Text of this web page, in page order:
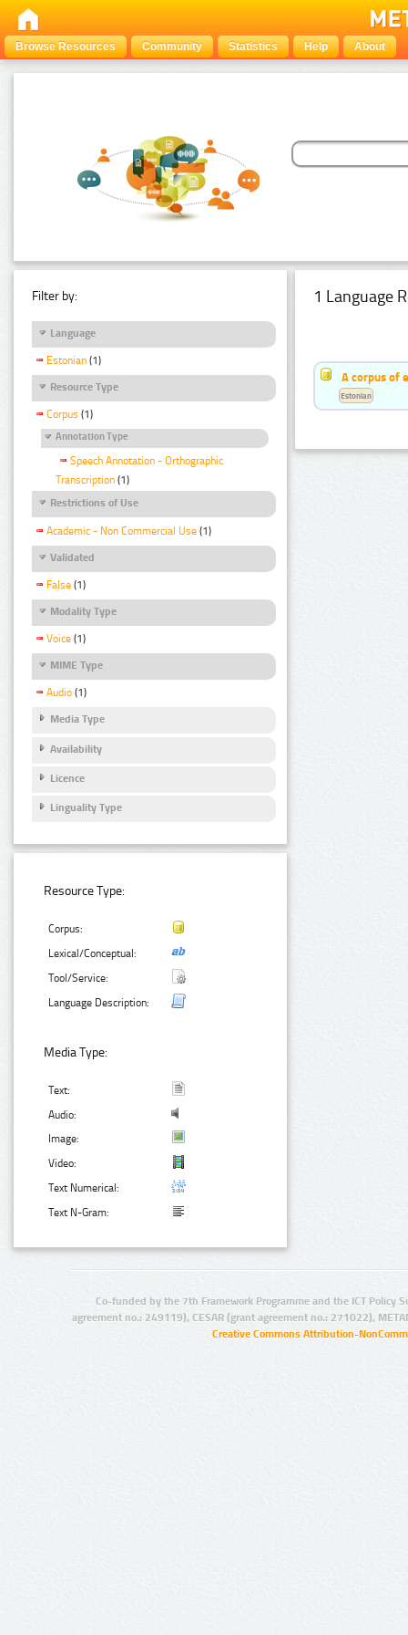
Browse Resources Community Statistics Help About
Filter by:
Language
Estonian (1)
Resource Type
Corpus (1)
Annotation Type
Speech Annotation - Orthographic
Transcription (1)
Restrictions of Use
Academic - Non Commercial Use (1)
Validated
False (1)
Modality Type
Voice (1)
MIME Type
Audio (1)
Media Type
Availability
Licence
Linguality Type
Resource Type:
Corpus:
Lexical/Conceptual:
Tool/Service:
Language Description:
Media Type:
Text:
Audio:
Image:
Video:
Text Numerical:
Text N-Gram:
1 Language
A corpus of
Estonian
Co-funded by the 7th Framework Programme and the ICT Policy
agreement no.: 249119), CESAR (grant agreement no.: 271022),
Creative Commons Attribution-